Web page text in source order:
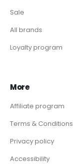
Sale
All brands
Loyalty program
More
Affiliate program
Terms & Conditions
Privacy policy
Accessibility